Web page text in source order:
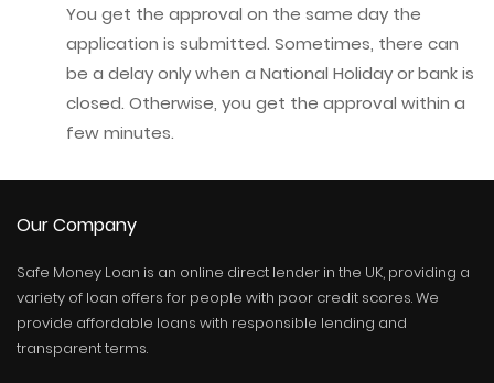
You get the approval on the same day the
application is submitted. Sometimes, there can
be a delay only when a National Holiday or bank is
closed. Otherwise, you get the approval within a
few minutes.
Our Company
Safe Money Loan is an online direct lender in the UK, providing a
variety of loan offers for people with poor credit scores. We
provide affordable loans with responsible lending and
transparent terms.